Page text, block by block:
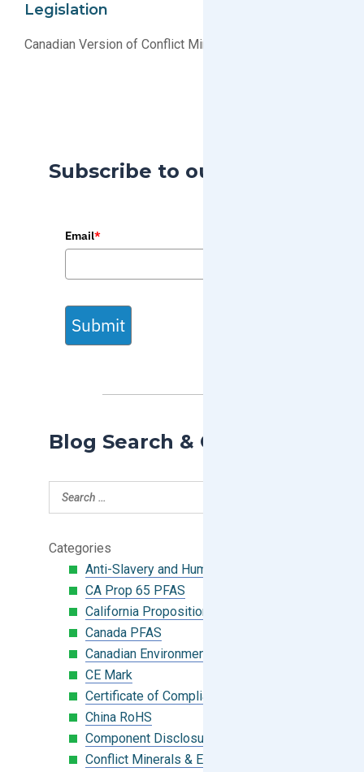
Legislation
Canadian Version of Conflict Minerals Legislation?
Subscribe to our Blog
Email*
Submit
Blog Search & Categories
Categories
Anti-Slavery and Human Trafficking
CA Prop 65 PFAS
California Proposition 65
Canada PFAS
Canadian Environmental Protection Act
CE Mark
Certificate of Compliance
China RoHS
Component Disclosure Module
Conflict Minerals & Extended Minerals